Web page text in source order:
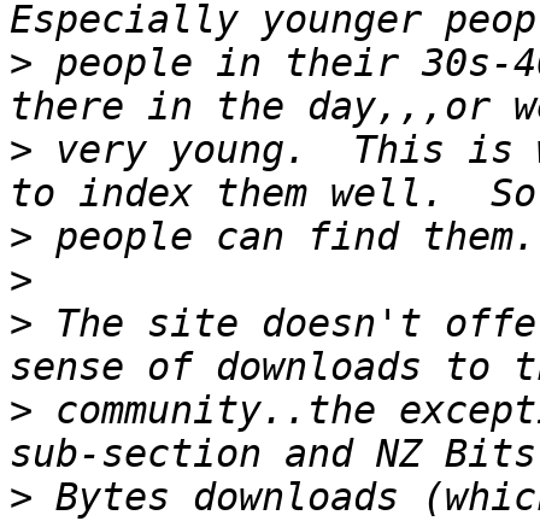
> people in their 30s-
> very young.  This is
>
>
> The site doesn't
> community..the
> Bytes downloads